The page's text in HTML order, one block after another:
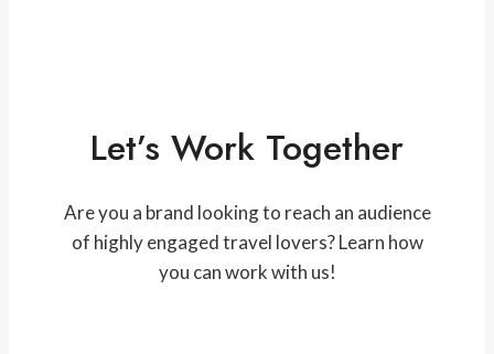
Let’s Work Together
Are you a brand looking to reach an audience
of highly engaged travel lovers? Learn how
you can work with us!